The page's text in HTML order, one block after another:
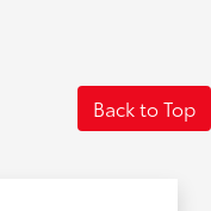
Back to Top